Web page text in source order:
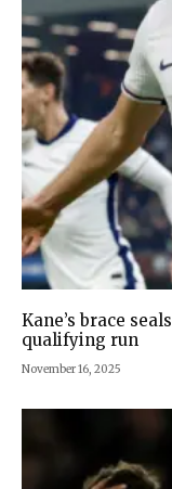
Kane’s brace
qualifying run
November 16, 2025